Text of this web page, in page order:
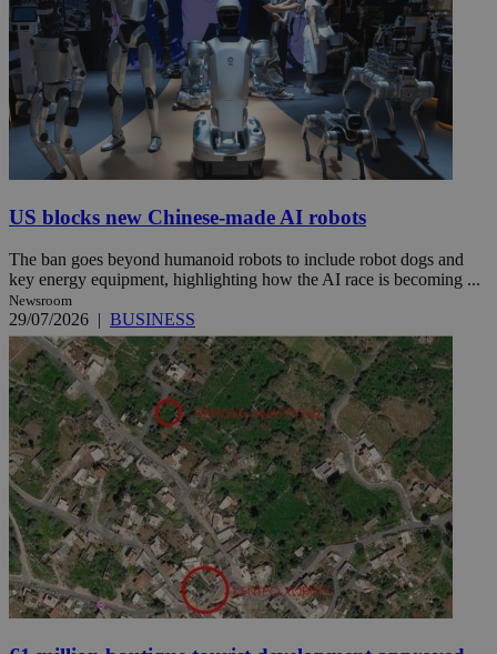
US blocks new Chinese-made AI robots
The ban goes beyond humanoid robots to include robot dogs and
key energy equipment, highlighting how the AI race is becoming ...
Newsroom
29/07/2026 | BUSINESS